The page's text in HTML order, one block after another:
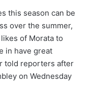
this season can be
over the summer,
of Morata to
in have great
told reporters after
on Wednesday